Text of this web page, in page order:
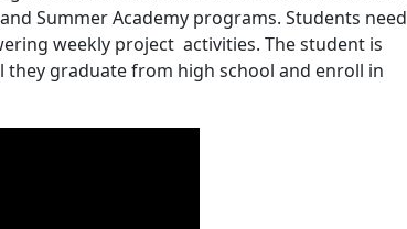
Summer Academy programs. Students need
weekly project activities. The student is
graduate from high school and enroll in